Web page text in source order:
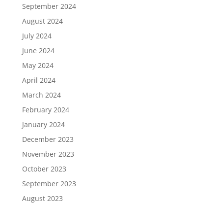
September 2024
August 2024
July 2024
June 2024
May 2024
April 2024
March 2024
February 2024
January 2024
December 2023
November 2023
October 2023
September 2023
August 2023